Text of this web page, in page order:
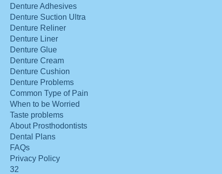
Denture Adhesives
Denture Suction Ultra
Denture Reliner
Denture Liner
Denture Glue
Denture Cream
Denture Cushion
Denture Problems
Common Type of Pain
When to be Worried
Taste problems
About Prosthodontists
Dental Plans
FAQs
Privacy Policy
32